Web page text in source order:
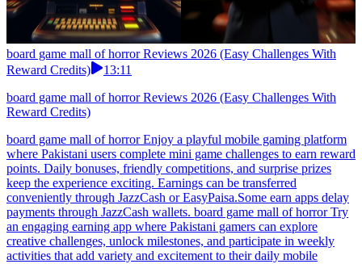
board game mall of horror Reviews 2026 (Easy Challenges With
Reward Credits)
13:11
board game mall of horror Reviews 2026 (Easy Challenges With
Reward Credits)
board game mall of horror Enjoy a playful mobile gaming platform
where Pakistani users complete mini game challenges to earn reward
points. Daily bonuses, friendly competitions, and surprise prizes
keep the experience exciting. Earnings can be transferred
conveniently through JazzCash or EasyPaisa.Some earn apps delay
payments through JazzCash wallets. board game mall of horror Try
an engaging earning app where Pakistani gamers can explore
creative challenges, unlock milestones, and participate in weekly
activities that add variety and excitement to their daily mobile